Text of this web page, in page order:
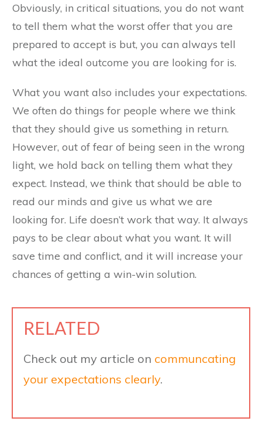
Obviously, in critical situations, you do not want
to tell them what the worst offer that you are
prepared to accept is but, you can always tell
what the ideal outcome you are looking for is.
What you want also includes your expectations.
We often do things for people where we think
that they should give us something in return.
However, out of fear of being seen in the wrong
light, we hold back on telling them what they
expect. Instead, we think that should be able to
read our minds and give us what we are
looking for. Life doesn’t work that way. It always
pays to be clear about what you want. It will
save time and conflict, and it will increase your
chances of getting a win-win solution.
RELATED
Check out my article on communcating
your expectations clearly.